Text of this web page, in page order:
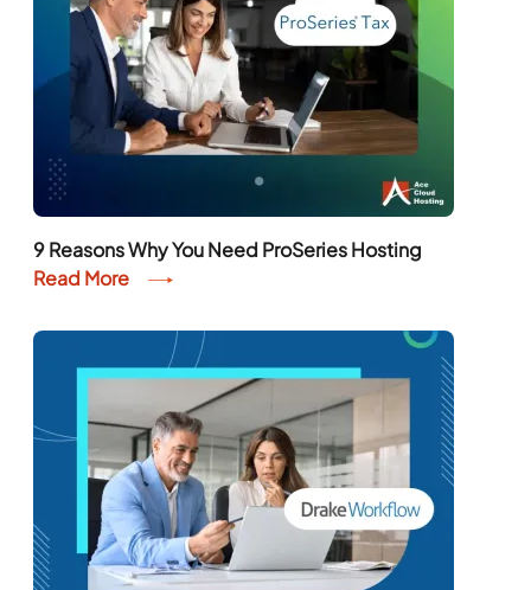
9 Reasons Why You Need ProSeries Hosting
Read More